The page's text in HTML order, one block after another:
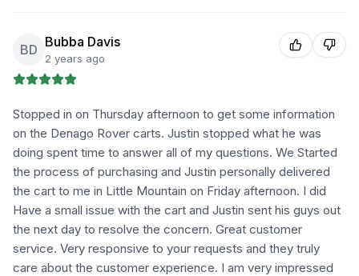
BD Bubba Davis
2 years ago
Stopped in on Thursday afternoon to get some information
on the Denago Rover carts. Justin stopped what he was
doing spent time to answer all of my questions. We Started
the process of purchasing and Justin personally delivered
the cart to me in Little Mountain on Friday afternoon. I did
Have a small issue with the cart and Justin sent his guys out
the next day to resolve the concern. Great customer
service. Very responsive to your requests and they truly
care about the customer experience. I am very impressed